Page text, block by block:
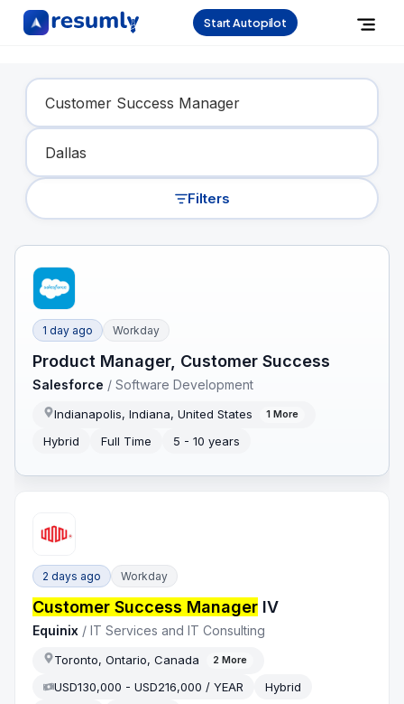
Start Autopilot
Find Your Dream Job
Filters
1 day ago Workday
Product Manager, Customer Success
Salesforce /Software Development
Indianapolis, Indiana, United States 1 More
Hybrid Full Time 5 - 10 years
2 days ago Workday
Customer Success Manager IV
Equinix /IT Services and IT Consulting
Toronto, Ontario, Canada 2 More
USD130,000 - USD216,000 / YEAR
Hybrid